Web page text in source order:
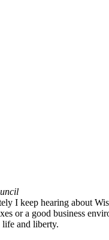
I keep hearing about
or a good business
life and liberty.